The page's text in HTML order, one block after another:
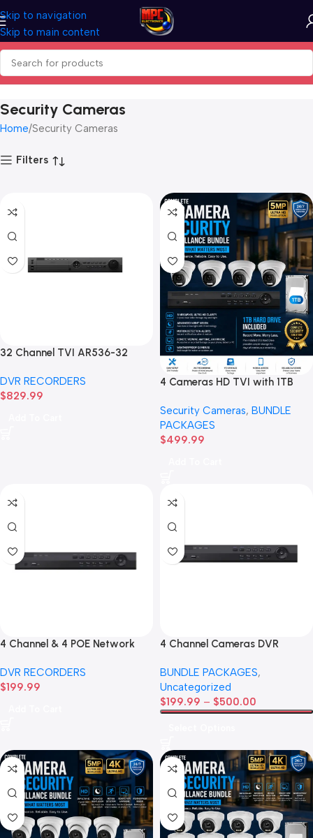
Skip to navigation
Skip to main content
Security Cameras
Home Security Cameras
Filters
32 Channel TVI AR536-32
DVR Recorder No Hard drive
DVR RECORDERS
$829.99
4 Cameras HD TVI with 1TB
Security Cameras, BUNDLE
PACKAGES
$499.99
4 Channel & 4 POE Network
DVR RECORDERS
$199.99
4 Channel Cameras DVR
BUNDLE PACKAGES,
Uncategorized
$199.99 – $500.00